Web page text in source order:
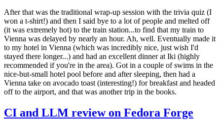
After that was the traditional wrap-up session with the trivia quiz (I
won a t-shirt!) and then I said bye to a lot of people and melted off
(it was extremely hot) to the train station...to find that my train to
Vienna was delayed by nearly an hour. Ah, well. Eventually made it
to my hotel in Vienna (which was incredibly nice, just wish I'd
stayed there longer...) and had an excellent dinner at Iki (highly
recommended if you're in the area). Got in a couple of swims in the
nice-but-small hotel pool before and after sleeping, then had a
Vienna take on avocado toast (interesting!) for breakfast and headed
off to the airport, and that was another trip in the books.
CI and LLM review on Fedora Forge